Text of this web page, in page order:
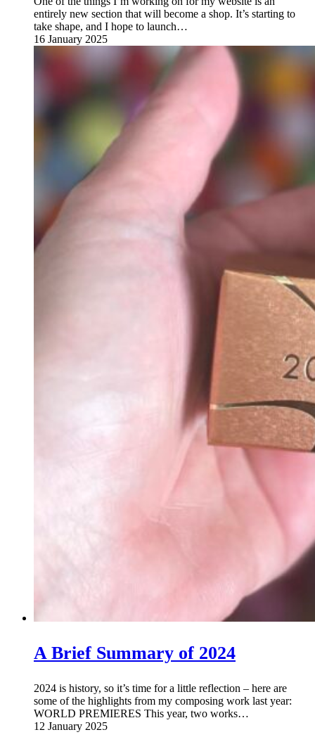
entirely new section that will become a shop. It’s starting to
take shape, and I hope to launch…
16 January 2025
A Brief Summary of 2024
2024 is history, so it’s time for a little reflection – here are
some of the highlights from my composing work last year:
WORLD PREMIERES This year, two works…
12 January 2025